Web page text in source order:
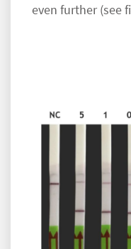
even further (see